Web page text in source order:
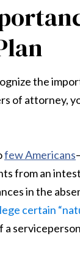
the
of attorney,
few Americans
from an
in the
certain